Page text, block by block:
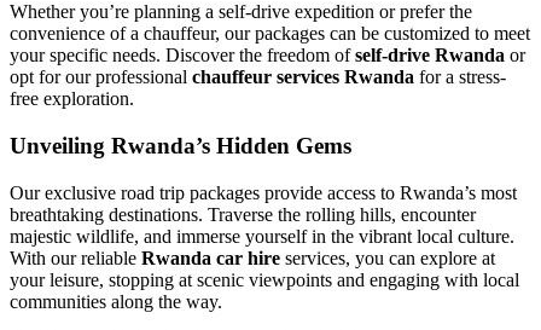
Whether you’re planning a self-drive expedition or prefer the
convenience of a chauffeur, our packages can be customized to meet
your specific needs. Discover the freedom ofself-drive Rwanda or
opt for our professional chauffeur services Rwanda for a stress-
free exploration.
Unveiling Rwanda’s Hidden Gems
Our exclusive road trip packages provide access to Rwanda’s most
breathtaking destinations. Traverse the rolling hills, encounter
majestic wildlife, and immerse yourself in the vibrant local culture.
With our reliable Rwanda car hire services, you can explore at
your leisure, stopping at scenic viewpoints and engaging with local
communities along the way.